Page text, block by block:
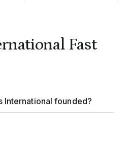
Fast
International founded?